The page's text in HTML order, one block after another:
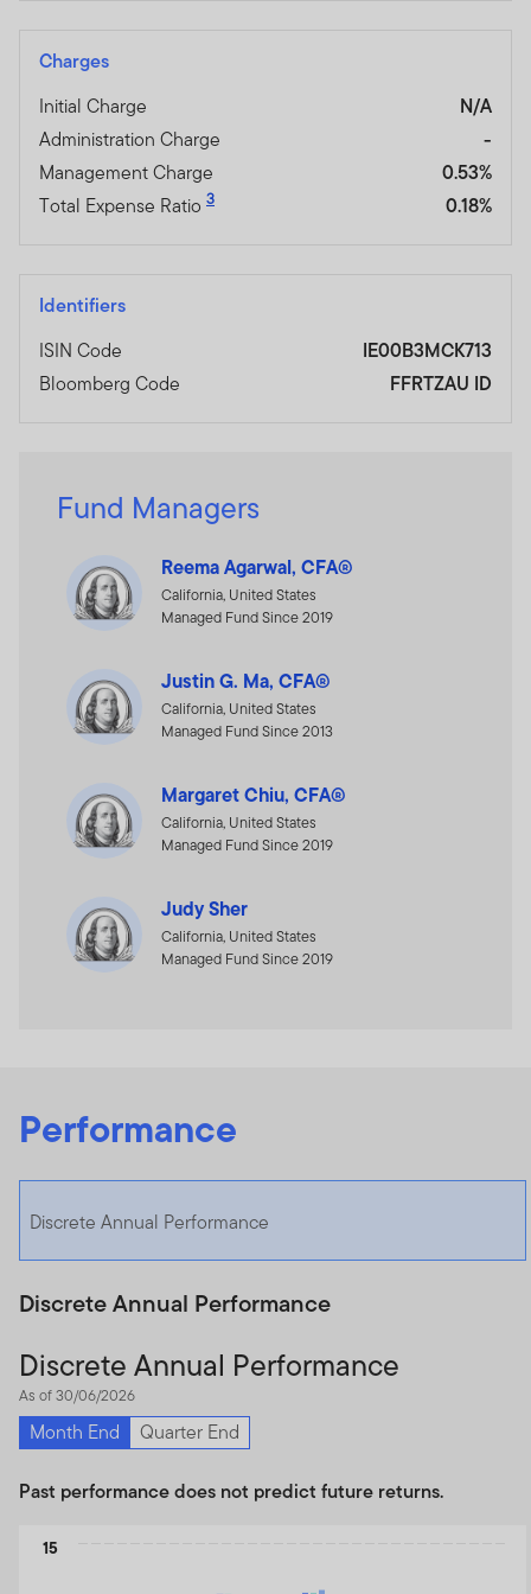
Charges
Initial Charge
N/A
Administration Charge
-
Management Charge
0.53%
Total Expense Ratio 3 0.18%
Identifiers
ISIN Code
IE00B3MCK713
Bloomberg Code
FFRTZAU ID
Fund Managers
Reema Agarwal, CFA®
California, United States
Managed Fund Since 2019
Justin G. Ma, CFA®
California, United States
Managed Fund Since 2013
Margaret Chiu, CFA®
California, United States
Managed Fund Since 2019
Judy Sher
California, United States
Managed Fund Since 2019
Performance
Discrete Annual Performance
Discrete Annual Performance
Discrete Annual Performance
As of 30/06/2026
Month End Quarter End
Past performance does not predict future returns.
15